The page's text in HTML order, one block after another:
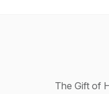
The Gift of